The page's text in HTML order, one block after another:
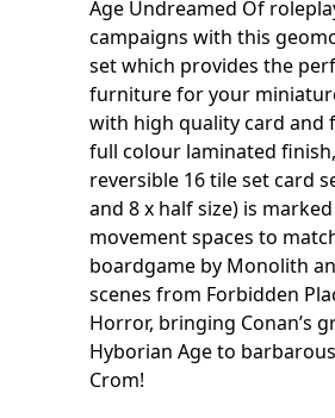
Age Undreamed Of
campaigns with this
set which provides the
furniture for your
with high quality card and
full colour laminated
reversible 16 tile set card
and 8 x half size) is
movement spaces to
boardgame by Monolith
scenes from Forbidden
Horror, bringing Conan’s
Hyborian Age to
Crom!